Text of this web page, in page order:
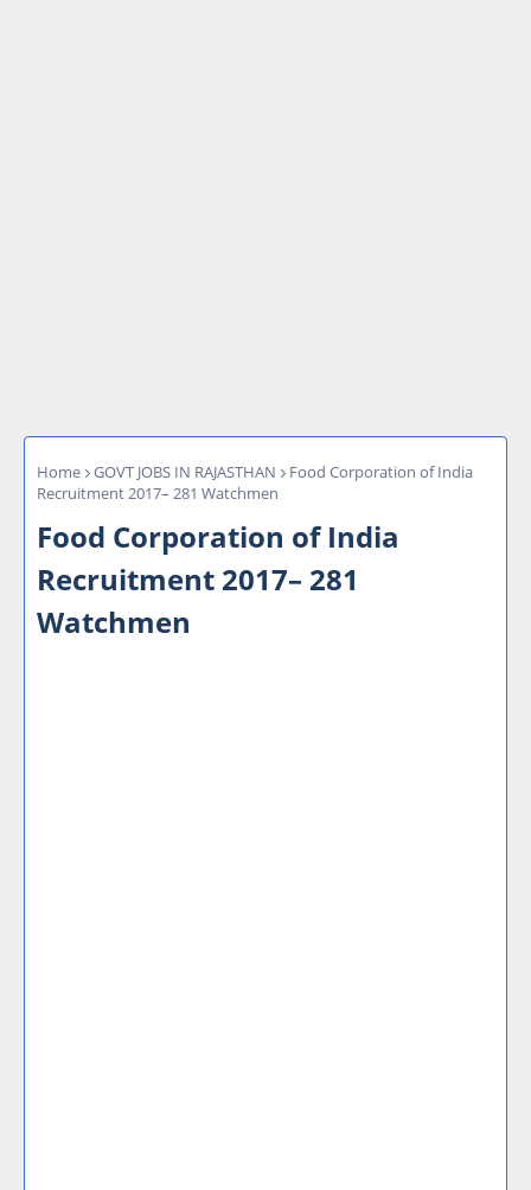
Home GOVT JOBS IN RAJASTHAN
Food Corporation of India
Recruitment 2017– 281 Watchmen
Food Corporation of India
Recruitment 2017– 281
Watchmen